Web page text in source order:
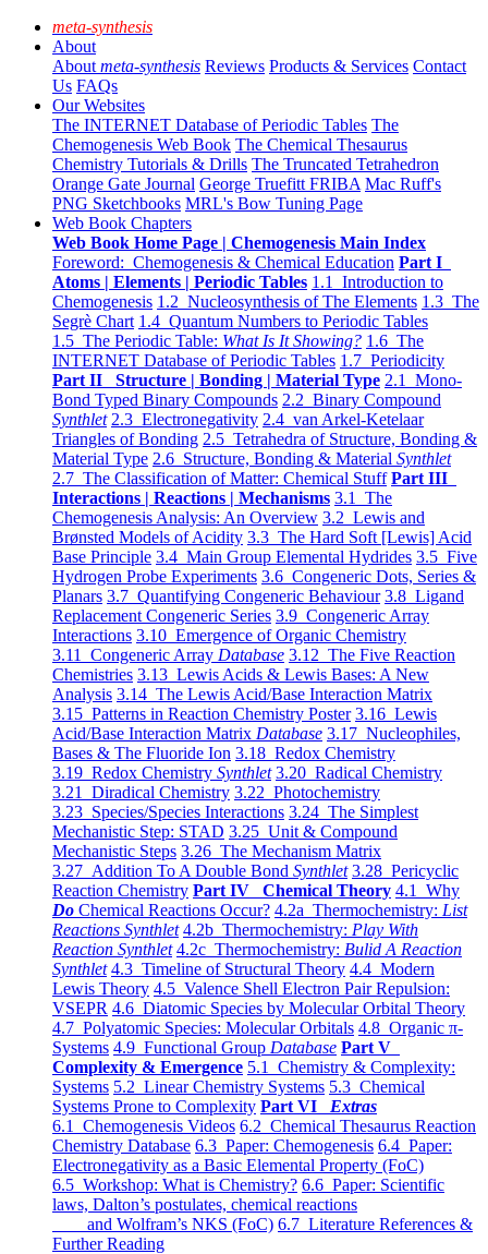
meta-synthesis
About
About meta-synthesis Reviews Products & Services Contact
Us FAQs
Our Websites
The INTERNET Database of Periodic Tables The
Chemogenesis Web Book The Chemical Thesaurus
Chemistry Tutorials & Drills The Truncated Tetrahedron
Orange Gate Journal George Truefitt FRIBA Mac Ruff's
PNG Sketchbooks MRL's Bow Tuning Page
Web Book Chapters
Web Book Home Page | Chemogenesis Main Index
Foreword: Chemogenesis & Chemical Education Part I
Atoms | Elements | Periodic Tables 1.1 Introduction to
Chemogenesis 1.2 Nucleosynthesis of The Elements 1.3 The
Segrè Chart 1.4 Quantum Numbers to Periodic Tables
1.5 The Periodic Table: What Is It Showing? 1.6 The
INTERNET Database of Periodic Tables 1.7 Periodicity
Part II Structure | Bonding | Material Type 2.1 Mono-
Bond Typed Binary Compounds 2.2 Binary Compound
Synthlet 2.3 Electronegativity 2.4 van Arkel-Ketelaar
Triangles of Bonding 2.5 Tetrahedra of Structure, Bonding &
Material Type 2.6 Structure, Bonding & Material Synthlet
2.7 The Classification of Matter: Chemical Stuff Part III
Interactions | Reactions | Mechanisms 3.1 The
Chemogenesis Analysis: An Overview 3.2 Lewis and
Brønsted Models of Acidity 3.3 The Hard Soft [Lewis] Acid
Base Principle 3.4 Main Group Elemental Hydrides 3.5 Five
Hydrogen Probe Experiments 3.6 Congeneric Dots, Series &
Planars 3.7 Quantifying Congeneric Behaviour 3.8 Ligand
Replacement Congeneric Series 3.9 Congeneric Array
Interactions 3.10 Emergence of Organic Chemistry
3.11 Congeneric Array Database 3.12 The Five Reaction
Chemistries 3.13 Lewis Acids & Lewis Bases: A New
Analysis 3.14 The Lewis Acid/Base Interaction Matrix
3.15 Patterns in Reaction Chemistry Poster 3.16 Lewis
Acid/Base Interaction Matrix Database 3.17 Nucleophiles,
Bases & The Fluoride Ion 3.18 Redox Chemistry
3.19 Redox Chemistry Synthlet 3.20 Radical Chemistry
3.21 Diradical Chemistry 3.22 Photochemistry
3.23 Species/Species Interactions 3.24 The Simplest
Mechanistic Step: STAD 3.25 Unit & Compound
Mechanistic Steps 3.26 The Mechanism Matrix
3.27 Addition To A Double Bond Synthlet 3.28 Pericyclic
Reaction Chemistry Part IV Chemical Theory 4.1 Why
Do Chemical Reactions Occur? 4.2a Thermochemistry: List
Reactions Synthlet 4.2b Thermochemistry: Play With
Reaction Synthlet 4.2c Thermochemistry: Bulid A Reaction
Synthlet 4.3 Timeline of Structural Theory 4.4 Modern
Lewis Theory 4.5 Valence Shell Electron Pair Repulsion:
VSEPR 4.6 Diatomic Species by Molecular Orbital Theory
4.7 Polyatomic Species: Molecular Orbitals 4.8 Organic π-
Systems 4.9 Functional Group Database Part V
Complexity & Emergence 5.1 Chemistry & Complexity:
Systems 5.2 Linear Chemistry Systems 5.3 Chemical
Systems Prone to Complexity Part VI Extras
6.1 Chemogenesis Videos 6.2 Chemical Thesaurus Reaction
Chemistry Database 6.3 Paper: Chemogenesis 6.4 Paper:
Electronegativity as a Basic Elemental Property (FoC)
6.5 Workshop: What is Chemistry? 6.6 Paper: Scientific
laws, Dalton’s postulates, chemical reactions
and Wolfram’s NKS (FoC) 6.7 Literature References &
Further Reading